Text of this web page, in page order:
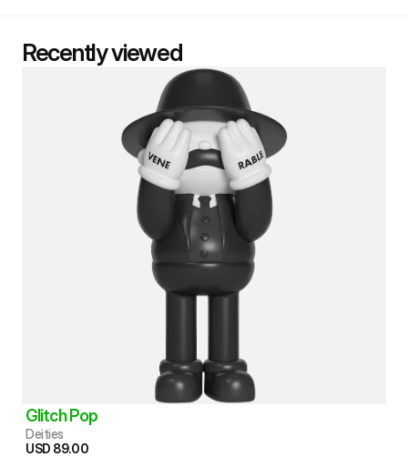
Recently viewed
Glitch Pop
Deities
USD 89.00